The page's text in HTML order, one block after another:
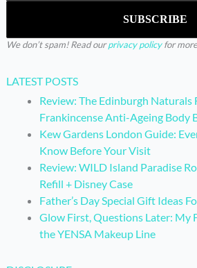
We don’t spam! Read ourprivacy policyfor
LATEST POSTS
Review: The Edinburgh Naturals
Frankincense Anti-Ageing Body
Kew Gardens London Guide:
Know Before Your Visit
Review: WILD Island Paradise
Refill + Disney Case
Father’s Day Special Gift Ideas
Glow First, Questions Later: My
the YENSA Makeup Line